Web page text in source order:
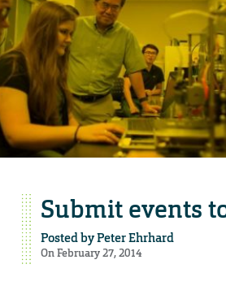
Submit events
Posted byPeter Ehrhard
On February 27, 2014